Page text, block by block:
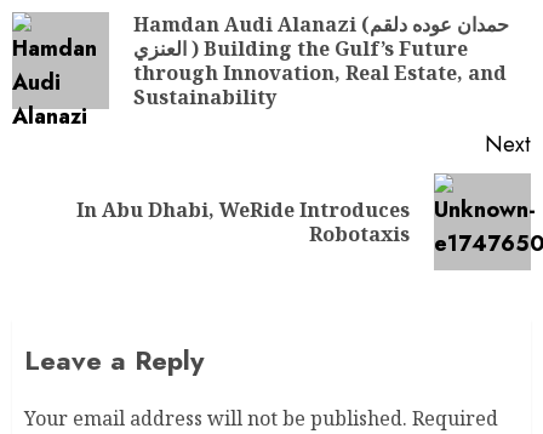
Hamdan Audi Alanazi (حمدان عوده دلقم
العنزي ) Building the Gulf’s Future
through Innovation, Real Estate, and
Sustainability
Next
In Abu Dhabi, WeRide Introduces
Robotaxis
Leave a Reply
Your email address will not be published. Required